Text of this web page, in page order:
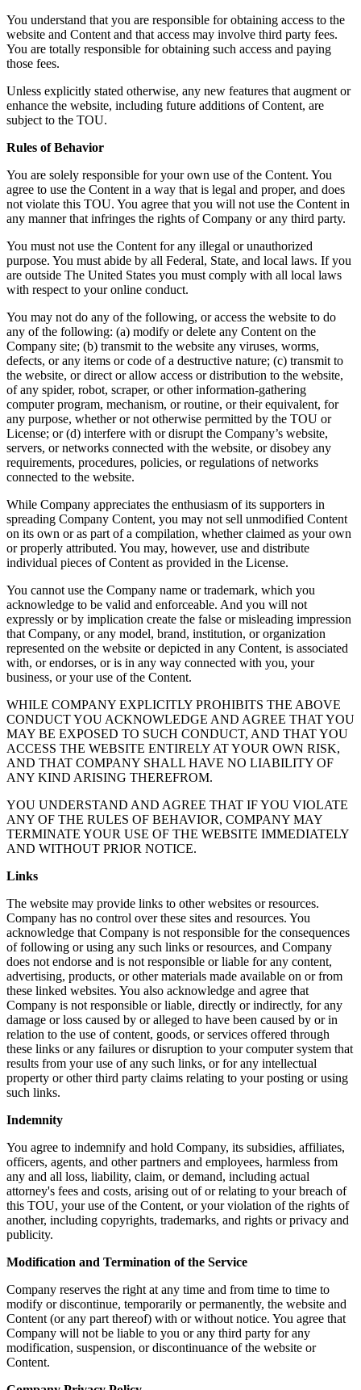
You understand that you are responsible for obtaining access to the
website and Content and that access may involve third party fees.
You are totally responsible for obtaining such access and paying
those fees.
Unless explicitly stated otherwise, any new features that augment or
enhance the website, including future additions of Content, are
subject to the TOU.
Rules of Behavior
You are solely responsible for your own use of the Content. You
agree to use the Content in a way that is legal and proper, and does
not violate this TOU. You agree that you will not use the Content in
any manner that infringes the rights of Company or any third party.
You must not use the Content for any illegal or unauthorized
purpose. You must abide by all Federal, State, and local laws. If you
are outside The United States you must comply with all local laws
with respect to your online conduct.
You may not do any of the following, or access the website to do
any of the following: (a) modify or delete any Content on the
Company site; (b) transmit to the website any viruses, worms,
defects, or any items or code of a destructive nature; (c) transmit to
the website, or direct or allow access or distribution to the website,
of any spider, robot, scraper, or other information-gathering
computer program, mechanism, or routine, or their equivalent, for
any purpose, whether or not otherwise permitted by the TOU or
License; or (d) interfere with or disrupt the Company’s website,
servers, or networks connected with the website, or disobey any
requirements, procedures, policies, or regulations of networks
connected to the website.
While Company appreciates the enthusiasm of its supporters in
spreading Company Content, you may not sell unmodified Content
on its own or as part of a compilation, whether claimed as your own
or properly attributed. You may, however, use and distribute
individual pieces of Content as provided in the License.
You cannot use the Company name or trademark, which you
acknowledge to be valid and enforceable. And you will not
expressly or by implication create the false or misleading impression
that Company, or any model, brand, institution, or organization
represented on the website or depicted in any Content, is associated
with, or endorses, or is in any way connected with you, your
business, or your use of the Content.
WHILE COMPANY EXPLICITLY PROHIBITS THE ABOVE
CONDUCT YOU ACKNOWLEDGE AND AGREE THAT YOU
MAY BE EXPOSED TO SUCH CONDUCT, AND THAT YOU
ACCESS THE WEBSITE ENTIRELY AT YOUR OWN RISK,
AND THAT COMPANY SHALL HAVE NO LIABILITY OF
ANY KIND ARISING THEREFROM.
YOU UNDERSTAND AND AGREE THAT IF YOU VIOLATE
ANY OF THE RULES OF BEHAVIOR, COMPANY MAY
TERMINATE YOUR USE OF THE WEBSITE IMMEDIATELY
AND WITHOUT PRIOR NOTICE.
Links
The website may provide links to other websites or resources.
Company has no control over these sites and resources. You
acknowledge that Company is not responsible for the consequences
of following or using any such links or resources, and Company
does not endorse and is not responsible or liable for any content,
advertising, products, or other materials made available on or from
these linked websites. You also acknowledge and agree that
Company is not responsible or liable, directly or indirectly, for any
damage or loss caused by or alleged to have been caused by or in
relation to the use of content, goods, or services offered through
these links or any failures or disruption to your computer system that
results from your use of any such links, or for any intellectual
property or other third party claims relating to your posting or using
such links.
Indemnity
You agree to indemnify and hold Company, its subsidies, affiliates,
officers, agents, and other partners and employees, harmless from
any and all loss, liability, claim, or demand, including actual
attorney's fees and costs, arising out of or relating to your breach of
this TOU, your use of the Content, or your violation of the rights of
another, including copyrights, trademarks, and rights or privacy and
publicity.
Modification and Termination of the Service
Company reserves the right at any time and from time to time to
modify or discontinue, temporarily or permanently, the website and
Content (or any part thereof) with or without notice. You agree that
Company will not be liable to you or any third party for any
modification, suspension, or discontinuance of the website or
Content.